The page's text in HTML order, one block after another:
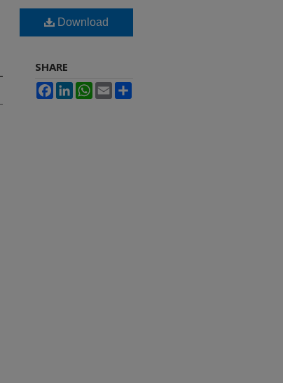
Download
SHARE
FacebookLinkedInWhatsApp
Email